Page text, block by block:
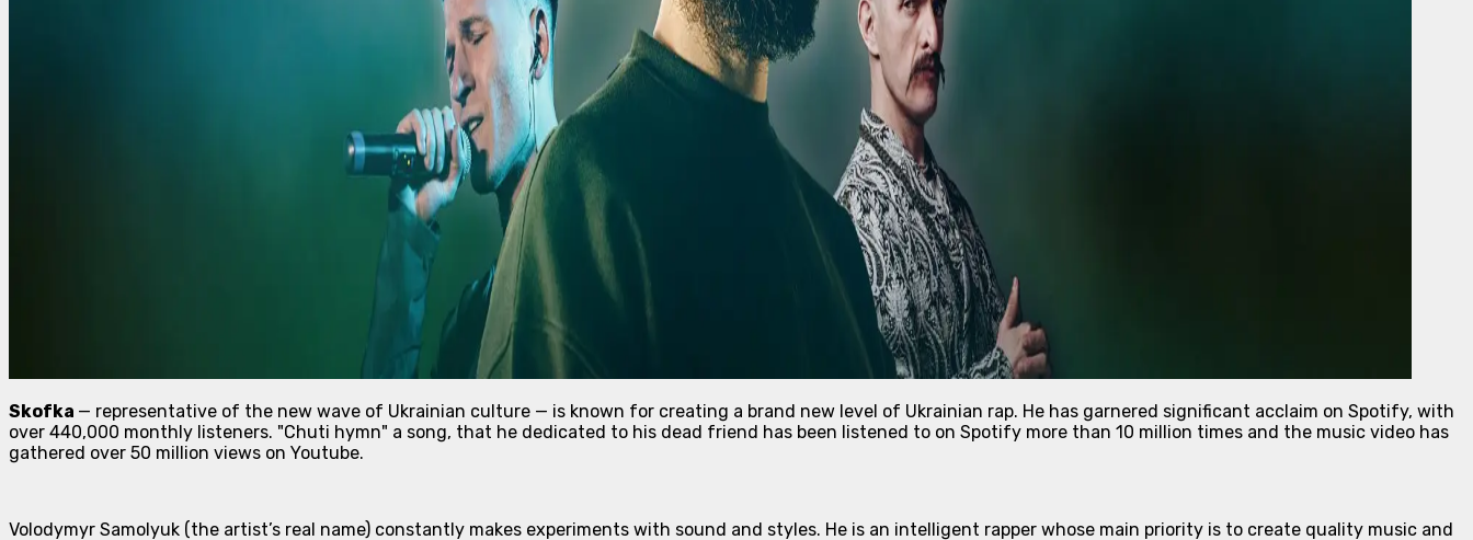
Skofka — representative of the new wave of Ukrainian culture — is known for creating a brand new level of Ukrainian rap. He has garnered significant acclaim on Spotify, with
over 440,000 monthly listeners. "Chuti hymn" a song, that he dedicated to his dead friend has been listened to on Spotify more than 10 million times and the music video has
gathered over 50 million views on Youtube.
Volodymyr Samolyuk (the artist’s real name) constantly makes experiments with sound and styles. He is an intelligent rapper whose main priority is to create quality music and